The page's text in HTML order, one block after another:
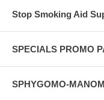
Stop Smoking Aid
SPECIALS PROMO
SPHYGOMO-